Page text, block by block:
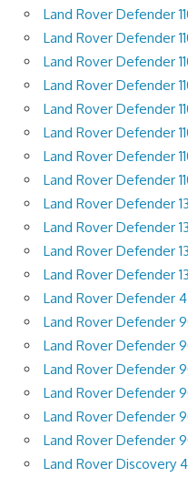
Land Rover Defender
Land Rover Defender
Land Rover Defender
Land Rover Defender
Land Rover Defender
Land Rover Defender
Land Rover Defender
Land Rover Defender
Land Rover Defender
Land Rover Defender
Land Rover Defender
Land Rover Defender
Land Rover Defender
Land Rover Defender
Land Rover Defender
Land Rover Defender
Land Rover Defender
Land Rover Defender
Land Rover Defender
Land Rover Discovery 4